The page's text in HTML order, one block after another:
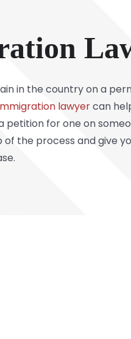
in the country on a
lawyercan
for one on
the process and give